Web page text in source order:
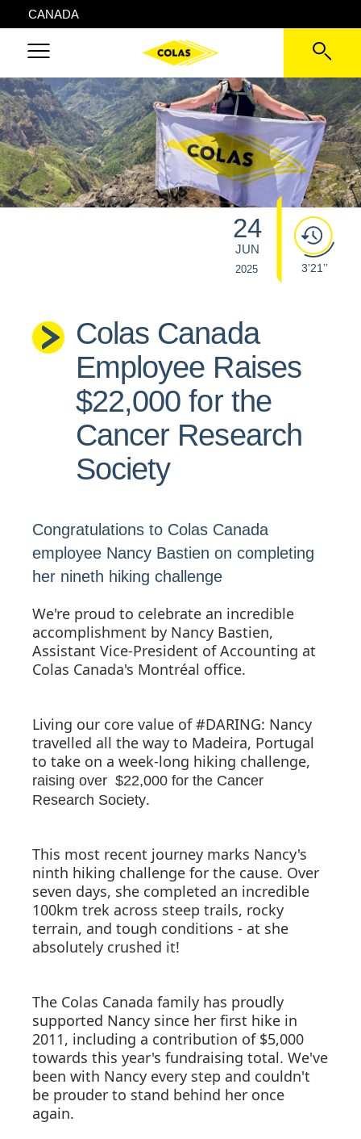
CANADA
24
JUN
2025 3’21’’
Colas Canada
Employee Raises
$22,000 for the
Cancer Research
Society
Congratulations to Colas Canada
employee Nancy Bastien on completing
her nineth hiking challenge
We're proud to celebrate an incredible
accomplishment by Nancy Bastien,
Assistant Vice-President of Accounting at
Colas Canada's Montréal office.
Living our core value of #DARING: Nancy
travelled all the way to Madeira, Portugal
to take on a week-long hiking challenge,
raising over $22,000 for the Cancer
Research Society.
This most recent journey marks Nancy's
ninth hiking challenge for the cause. Over
seven days, she completed an incredible
100km trek across steep trails, rocky
terrain, and tough conditions - at she
absolutely crushed it!
The Colas Canada family has proudly
supported Nancy since her first hike in
2011, including a contribution of $5,000
towards this year's fundraising total. We've
been with Nancy every step and couldn't
be prouder to stand behind her once
again.